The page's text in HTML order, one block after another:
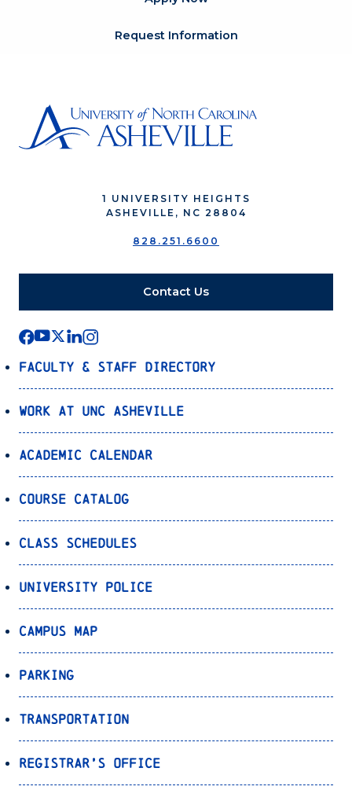
Request Information
1 UNIVERSITY HEIGHTS
ASHEVILLE, NC 28804
828.251.6600
Contact Us
Faculty & Staff Directory
Work at UNC Asheville
Academic Calendar
Course Catalog
Class Schedules
University Police
Campus Map
Parking
Transportation
Registrar’s Office